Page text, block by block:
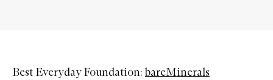
Best Everyday Foundation:bareMinerals